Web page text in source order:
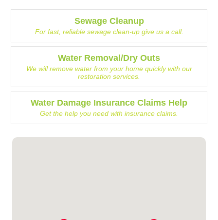
Sewage Cleanup
For fast, reliable sewage clean-up give us a call.
Water Removal/Dry Outs
We will remove water from your home quickly with our
restoration services.
Water Damage Insurance Claims Help
Get the help you need with insurance claims.